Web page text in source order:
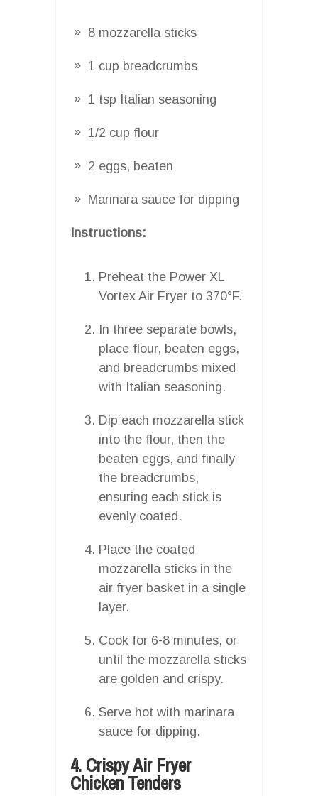
8 mozzarella sticks
1 cup breadcrumbs
1 tsp Italian seasoning
1/2 cup flour
2 eggs, beaten
Marinara sauce for dipping
Instructions:
Preheat the Power XL
Vortex Air Fryer to 370°F.
In three separate bowls,
place flour, beaten eggs,
and breadcrumbs mixed
with Italian seasoning.
Dip each mozzarella stick
into the flour, then the
beaten eggs, and finally
the breadcrumbs,
ensuring each stick is
evenly coated.
Place the coated
mozzarella sticks in the
air fryer basket in a single
layer.
Cook for 6-8 minutes, or
until the mozzarella sticks
are golden and crispy.
Serve hot with marinara
sauce for dipping.
4. Crispy Air Fryer
Chicken Tenders